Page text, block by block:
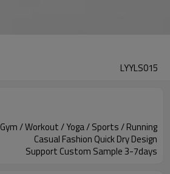
LYYLS015
Gym / Workout / Yoga / Sports / Running
Casual Fashion Quick Dry Design
Support Custom Sample 3-7days